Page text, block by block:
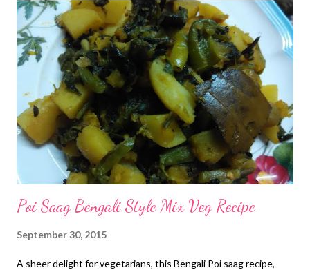
Poi Saag Bengali Style Mix Veg Recipe
September 30, 2015
A sheer delight for vegetarians, this Bengali Poi saag recipe,